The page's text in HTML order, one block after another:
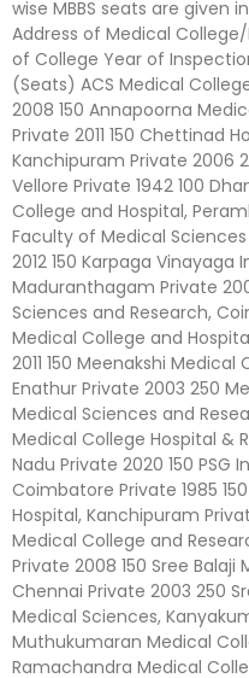
wise MBBS seats are
Address of Medical
of College Year of
(Seats) ACS Medical
2008 150 Annapoorna
Private 2011 150 Chettinad
Kanchipuram Private 2006
Vellore Private 1942 100
College and Hospital,
Faculty of Medical
2012 150 Karpaga
Maduranthagam Private
Sciences and Research,
Medical College and
2011 150 Meenakshi
Enathur Private 2003 250
Medical Sciences and
Medical College Hospital &
Nadu Private 2020 150
Coimbatore Private 1985
Hospital, Kanchipuram
Medical College and
Private 2008 150 Sree
Chennai Private 2003 250
Medical Sciences,
Muthukumaran Medical
Ramachandra Medical